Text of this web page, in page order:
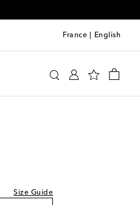
France English
Size Guide